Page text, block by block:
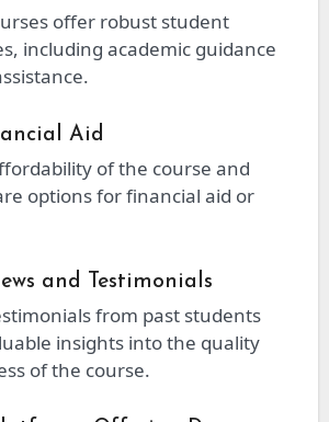
offer robust student
including academic guidance
Aid
of the course and
options for financial aid or
and Testimonials
from past students
insights into the quality
of the course.